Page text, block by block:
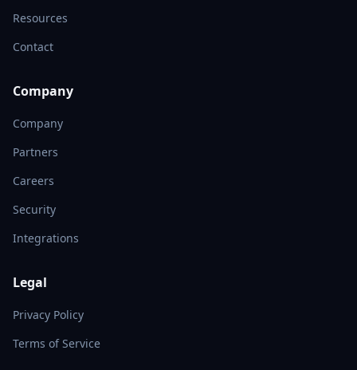
Resources
Contact
Company
Company
Partners
Careers
Security
Integrations
Legal
Privacy Policy
Terms of Service